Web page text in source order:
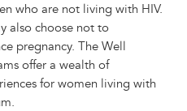
who are not living with HIV.
also choose not to
pregnancy. The Well
offer a wealth of
for women living with